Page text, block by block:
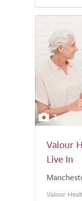
2
Valour
Live In
Valour